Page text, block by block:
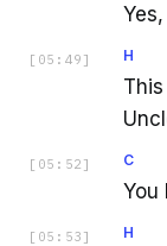
Yes,
[ 05:49 ] H
[ 05:52 ] C
You
[ 05:53 ] H